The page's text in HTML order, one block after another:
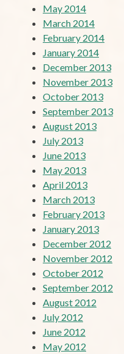
May 2014
March 2014
February 2014
January 2014
December 2013
November 2013
October 2013
September 2013
August 2013
July 2013
June 2013
May 2013
April 2013
March 2013
February 2013
January 2013
December 2012
November 2012
October 2012
September 2012
August 2012
July 2012
June 2012
May 2012